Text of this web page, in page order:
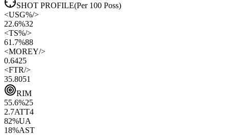
SHOT PROFILE(Per 100 Poss)
<USG%/>
22.6%32
<TS%/>
61.7%88
<MOREY/>
0.6425
<FTR/>
35.8051
RIM
55.6%25
2.7ATT4
82%UA
18%AST